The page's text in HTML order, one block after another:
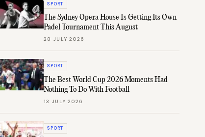
SPORT
The Sydney Opera House Is Getting Its Own
Padel Tournament This August
28 JULY 2026
SPORT
The Best World Cup 2026 Moments Had
Nothing To Do With Football
13 JULY 2026
SPORT